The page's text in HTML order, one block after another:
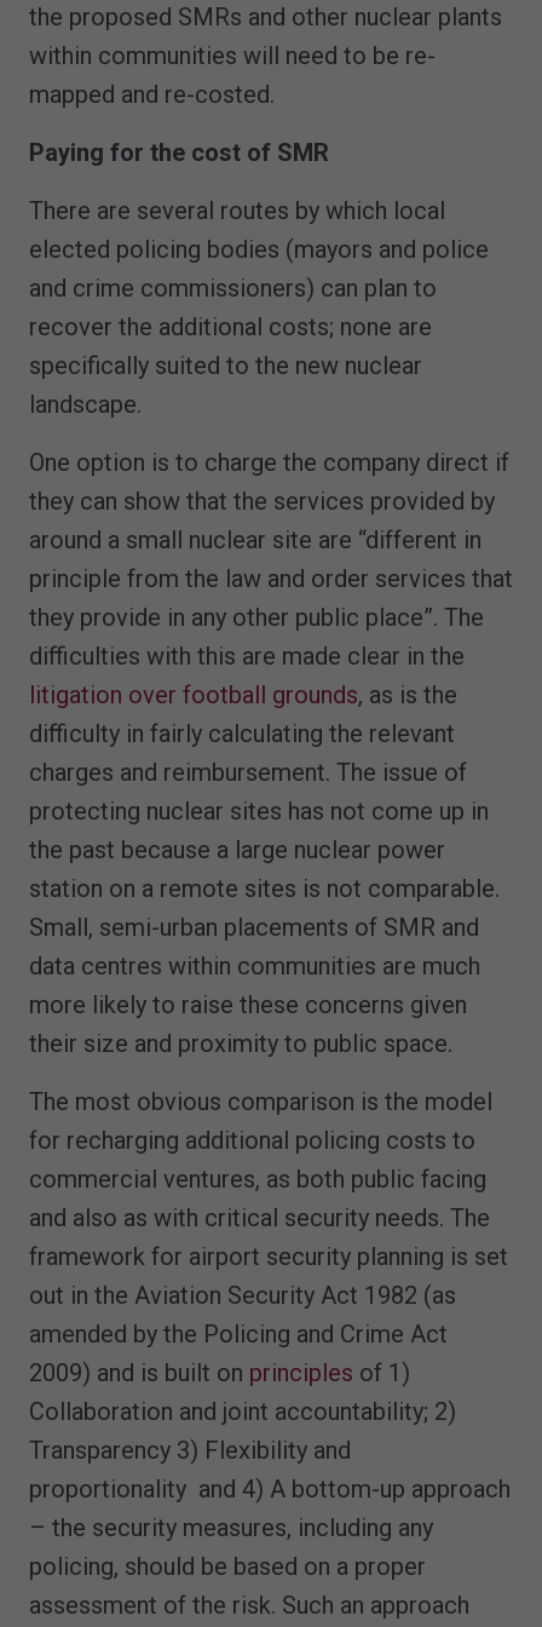
the proposed SMRs and other nuclear plants
within communities will need to be re-
mapped and re-costed.
Paying for the cost of SMR
There are several routes by which local
elected policing bodies (mayors and police
and crime commissioners) can plan to
recover the additional costs; none are
specifically suited to the new nuclear
landscape.
One option is to charge the company direct if
they can show that the services provided by
around a small nuclear site are “different in
principle from the law and order services that
they provide in any other public place”. The
difficulties with this are made clear in the
litigation over football grounds, as is the
difficulty in fairly calculating the relevant
charges and reimbursement. The issue of
protecting nuclear sites has not come up in
the past because a large nuclear power
station on a remote sites is not comparable.
Small, semi-urban placements of SMR and
data centres within communities are much
more likely to raise these concerns given
their size and proximity to public space.
The most obvious comparison is the model
for recharging additional policing costs to
commercial ventures, as both public facing
and also as with critical security needs. The
framework for airport security planning is set
out in the Aviation Security Act 1982 (as
amended by the Policing and Crime Act
2009) and is built on principles of 1)
Collaboration and joint accountability; 2)
Transparency 3) Flexibility and
proportionality and 4) A bottom-up approach
– the security measures, including any
policing, should be based on a proper
assessment of the risk. Such an approach